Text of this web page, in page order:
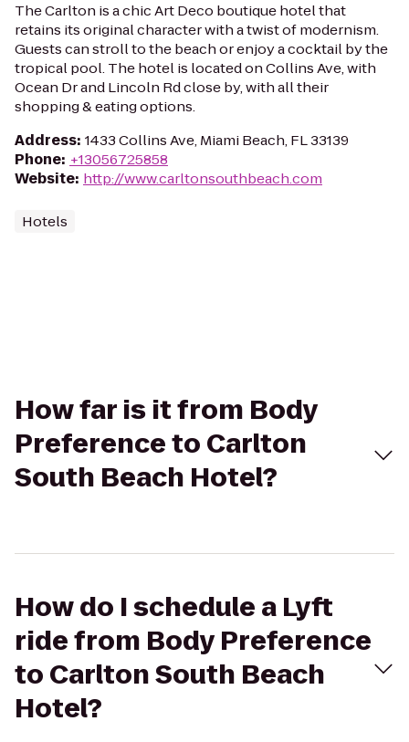
The Carlton is a chic Art Deco boutique hotel that
retains its original character with a twist of modernism.
Guests can stroll to the beach or enjoy a cocktail by the
tropical pool. The hotel is located on Collins Ave, with
Ocean Dr and Lincoln Rd close by, with all their
shopping & eating options.
Address: 1433 Collins Ave, Miami Beach, FL 33139
Phone: +13056725858
Website: http://www.carltonsouthbeach.com
Hotels
How far is it from Body
Preference to Carlton
South Beach Hotel?
How do I schedule a Lyft
ride from Body Preference
to Carlton South Beach
Hotel?